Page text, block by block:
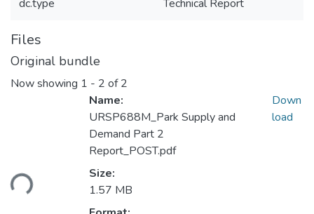
dc.type Technical Report
Files
Original bundle
Now showing 1 - 2 of 2
Name:
URSP688M_Park Supply and
Demand Part 2
Report_POST.pdf
Size:
1.57 MB
Down
load